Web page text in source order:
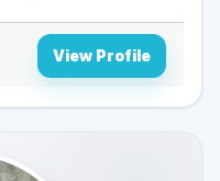
View Profile